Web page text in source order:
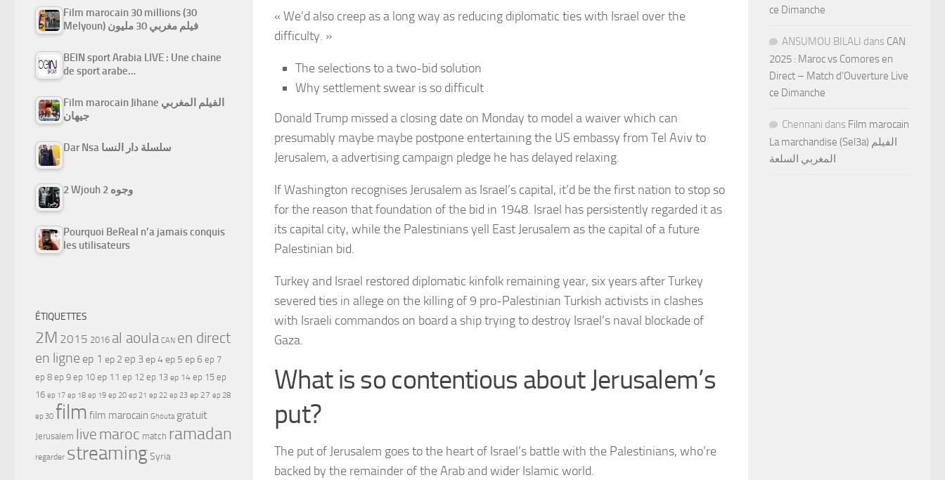
« We’d also creep as a long way as reducing diplomatic ties with Israel over the
difficulty. »
The selections to a two-bid solution
Why settlement swear is so difficult
Donald Trump missed a closing date on Monday to model a waiver which can
presumably maybe maybe postpone entertaining the US embassy from Tel Aviv to
Jerusalem, a advertising campaign pledge he has delayed relaxing.
If Washington recognises Jerusalem as Israel’s capital, it’d be the first nation to stop so
for the reason that foundation of the bid in 1948. Israel has persistently regarded it as
its capital city, while the Palestinians yell East Jerusalem as the capital of a future
Palestinian bid.
Turkey and Israel restored diplomatic kinfolk remaining year, six years after Turkey
severed ties in allege on the killing of 9 pro-Palestinian Turkish activists in clashes
with Israeli commandos on board a ship trying to destroy Israel’s naval blockade of
Gaza.
What is so contentious about Jerusalem’s
put?
The put of Jerusalem goes to the heart of Israel’s battle with the Palestinians, who’re
backed by the remainder of the Arab and wider Islamic world.
Film marocain 30 millions (30
Melyoun) فيلم مغربي 30 مليون
BEIN sport Arabia LIVE : Une chaine
de sport arabe…
Film marocain Jihane الفيلم المغربي
جيهان
Dar Nsa سلسلة دار النسا
2 Wjouh 2 وجوه
Pourquoi BeReal n’a jamais conquis
les utilisateurs
ÉTIQUETTES
2M 2015 2016 al aoula CAN en direct
en ligne ep 1 ep 2 ep 3ep 4ep 5 ep 6 ep 7
ep 8 ep 9 ep 10 ep 11 ep 12 ep 13 ep 14 ep 15 ep
16 ep 17 ep 18 ep 19 ep 20 ep 21 ep 22 ep 23 ep 27 ep 28
ep 30 film film marocain Ghouta gratuit
Jerusalem live maroc match ramadan
regarder streamingSyria
ce Dimanche
ANSUMOU BILALI dans CAN
2025 : Maroc vs Comores en
Direct – Match d’Ouverture Live
ce Dimanche
Chennani dans Film marocain
La marchandise (Sel3a) الفيلم
المغربي السلعة